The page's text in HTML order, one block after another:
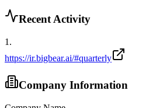
Recent Activity
1 .
https://ir.bigbear.ai/#quarterly
Company Information